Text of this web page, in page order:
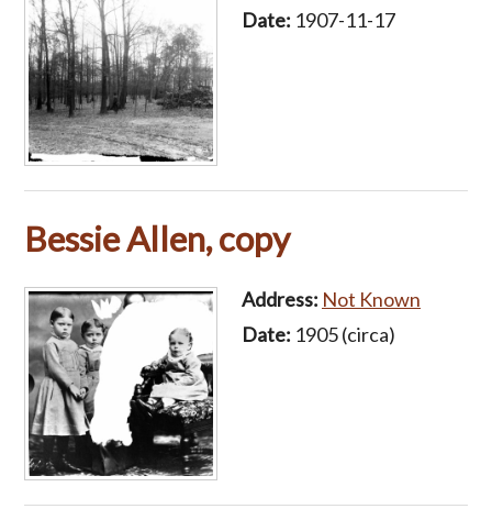
Date: 1907-11-17
Bessie Allen, copy
Address: Not Known
Date: 1905 (circa)